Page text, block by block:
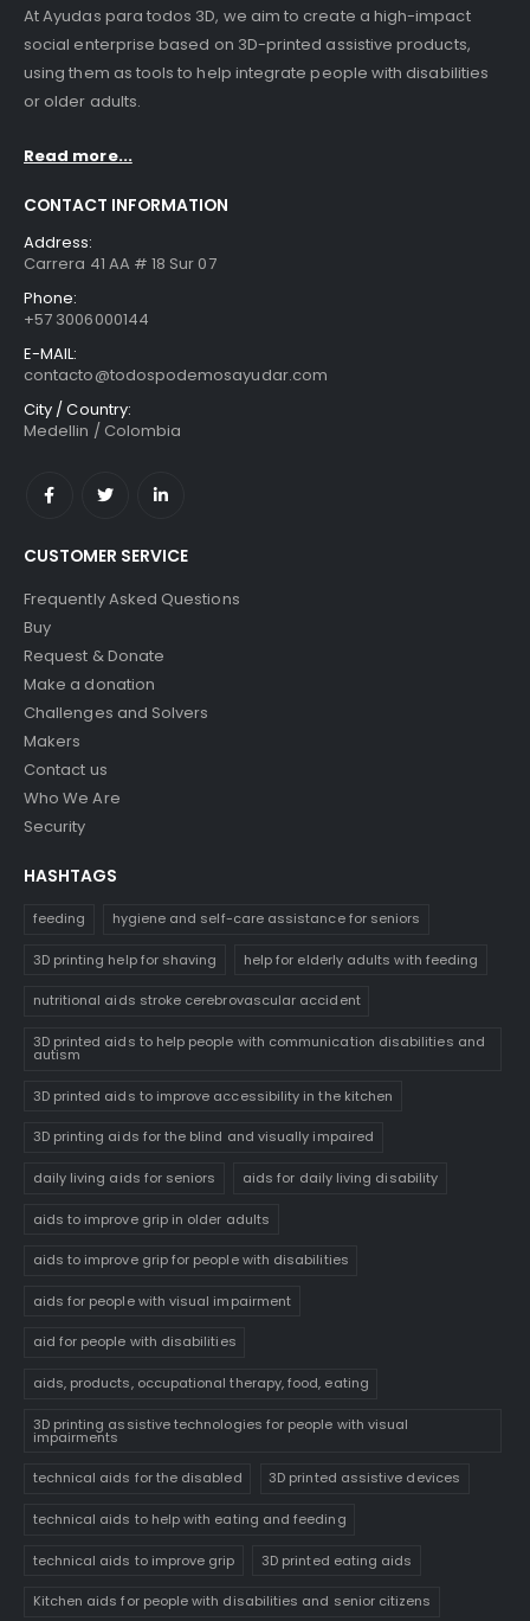
At Ayudas para todos 3D, we aim to create a high-impact
social enterprise based on 3D-printed assistive products,
using them as tools to help integrate people with disabilities
or older adults.
Read more...
CONTACT INFORMATION
Address:
Carrera 41 AA # 18 Sur 07
Phone:
+57 3006000144
E-MAIL:
contacto@todospodemosayudar.com
City / Country:
Medellin / Colombia
CUSTOMER SERVICE
Frequently Asked Questions
Buy
Request & Donate
Make a donation
Challenges and Solvers
Makers
Contact us
Who We Are
Security
HASHTAGS
feeding hygiene and self-care assistance for seniors
3D printing help for shaving help for elderly adults with feeding
nutritional aids stroke cerebrovascular accident
3D printed aids to help people with communication disabilities and
autism
3D printed aids to improve accessibility in the kitchen
3D printing aids for the blind and visually impaired
daily living aids for seniors aids for daily living disability
aids to improve grip in older adults
aids to improve grip for people with disabilities
aids for people with visual impairment
aid for people with disabilities
aids, products, occupational therapy, food, eating
3D printing assistive technologies for people with visual
impairments
technical aids for the disabled 3D printed assistive devices
technical aids to help with eating and feeding
technical aids to improve grip 3D printed eating aids
Kitchen aids for people with disabilities and senior citizens